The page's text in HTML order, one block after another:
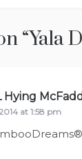
“Yala
Hying
at 1:58 pm